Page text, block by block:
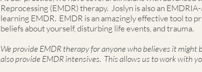
Reprocessing (EMDR) therapy. Joslyn is also an
learning EMDR. EMDR is an amazingly effective tool to
beliefs about yourself, disturbing life events, and trauma.
We provide EMDR therapy for anyone who believes it
also provide EMDR intensives. This allows us to work with